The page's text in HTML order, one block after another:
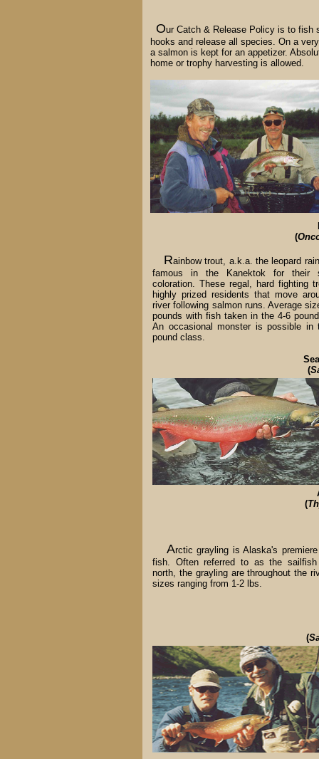
Our Catch & Release Policy is to fish
hooks and release all species. On a
a salmon is kept for an appetizer.
home or trophy harvesting is allowed.
(
Rainbow trout, a.k.a. the leopard
famous in the Kanektok for their
coloration. These regal, hard fighting
highly prized residents that move
river following salmon runs. Average
pounds with fish taken in the 4-6
An occasional monster is possible in
pound class.
(
(
Arctic grayling is Alaska's
fish. Often referred to as the
north, the grayling are throughout the
sizes ranging from 1-2 lbs.
(